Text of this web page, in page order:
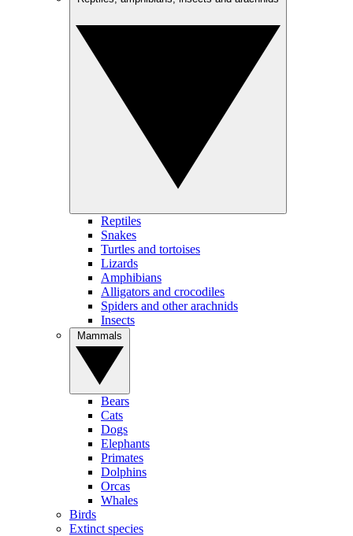
Reptiles
Snakes
Turtles and tortoises
Lizards
Amphibians
Alligators and crocodiles
Spiders and other arachnids
Insects
Bears
Cats
Dogs
Elephants
Primates
Dolphins
Orcas
Whales
Birds
Extinct species